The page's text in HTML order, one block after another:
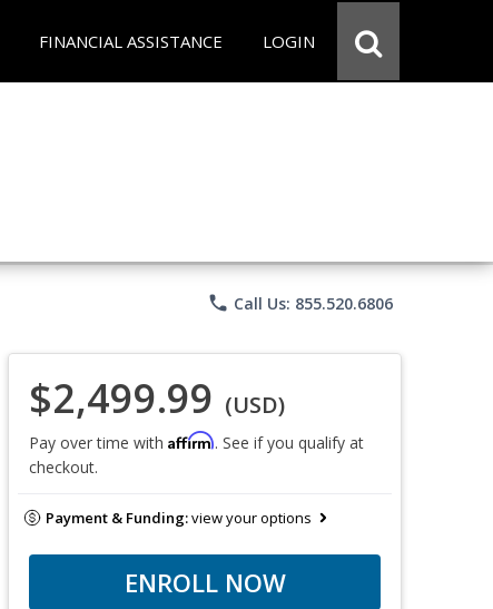
FINANCIAL ASSISTANCE LOGIN
phone Call Us: 855.520.6806
$2,499.99 (USD)
Pay over time with Affirm. See if you qualify at
checkout.
Payment & Funding:view your options
ENROLL NOW